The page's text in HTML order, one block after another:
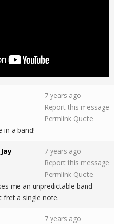
7 years ago
Report this message
Permlink Quote
in a band!
7 years ago
Report this message
Permlink Quote
me an unpredictable band
fret a single note.
7 years ago